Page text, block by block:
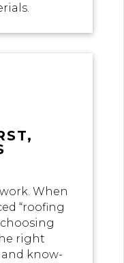
When
“roofing
choosing
right
know-